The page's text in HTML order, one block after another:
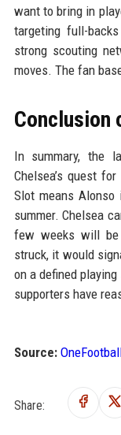
want to bring in
targeting full-
strong scouting
moves. The fan
Conclusion
In summary, the
Chelsea’s quest
Slot means
summer. Chelsea
few weeks will
struck, it would
on a defined
supporters have
Source:
Share: